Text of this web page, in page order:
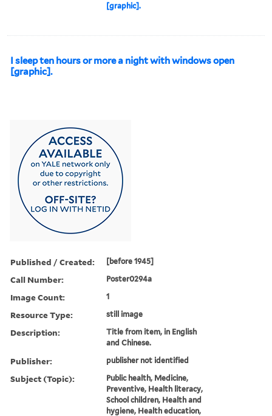
[graphic].
I sleep ten hours or more a night with windows open
[graphic].
Published / Created: [before 1945]
Call Number: Poster0294a
Image Count: 1
Resource Type: still image
Description:
Title from item, in English
and Chinese.
Publisher: publisher not identified
Subject (Topic):
Public health, Medicine,
Preventive, Health literacy,
School children, Health and
hygiene, Health education,